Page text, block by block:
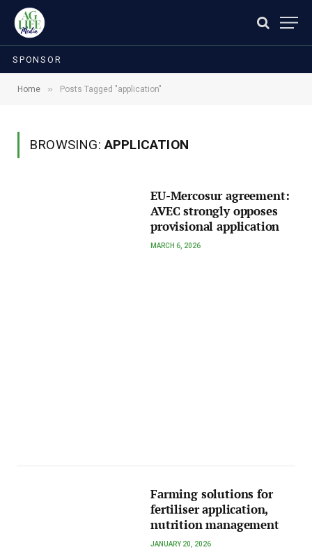
SPONSOR
Home » Posts Tagged "application"
BROWSING:APPLICATION
EU-Mercosur agreement:
AVEC strongly opposes
provisional application
MARCH 6, 2026
Farming solutions for
fertiliser application,
nutrition management
JANUARY 20, 2026